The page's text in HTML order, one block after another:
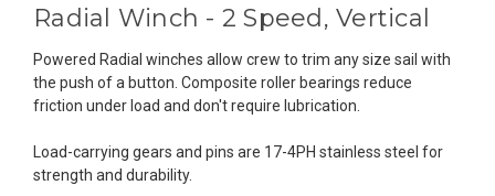
Radial Winch - 2 Speed, Vertical
Powered Radial winches allow crew to trim any size sail with
the push of a button. Composite roller bearings reduce
friction under load and don't require lubrication.
Load-carrying gears and pins are 17-4PH stainless steel for
strength and durability.